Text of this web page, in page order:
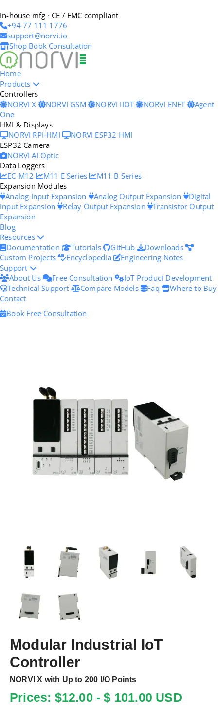
In-house mfg · CE / EMC compliant
+94 77 111 1776
support@norvi.io
Shop Book Consultation
Home
Products
Controllers
NORVI X
NORVI GSM NORVI IIOT NORVI ENET
Agent
One
HMI & Displays
NORVI RPI-HMI
NORVI ESP32 HMI
ESP32 Camera
NORVI AI Optic
Data Loggers
EC-M12
M11 E Series
M11 B Series
Expansion Modules
Analog Input Expansion
Analog Output Expansion
Digital
Input Expansion Relay Output Expansion Transistor Output
Expansion
Blog
Resources
Documentation
Tutorials GitHub
Downloads
Custom Projects
Encyclopedia
Engineering Notes
Support
About Us
Free Consultation
IoT Product Development
Technical Support
Compare Models Faq
Where to Buy
Contact
Book Free Consultation
Modular Industrial IoT
Controller
NORVI X with Up to 200 I/O Points
Prices: $12.00 - $ 101.00 USD